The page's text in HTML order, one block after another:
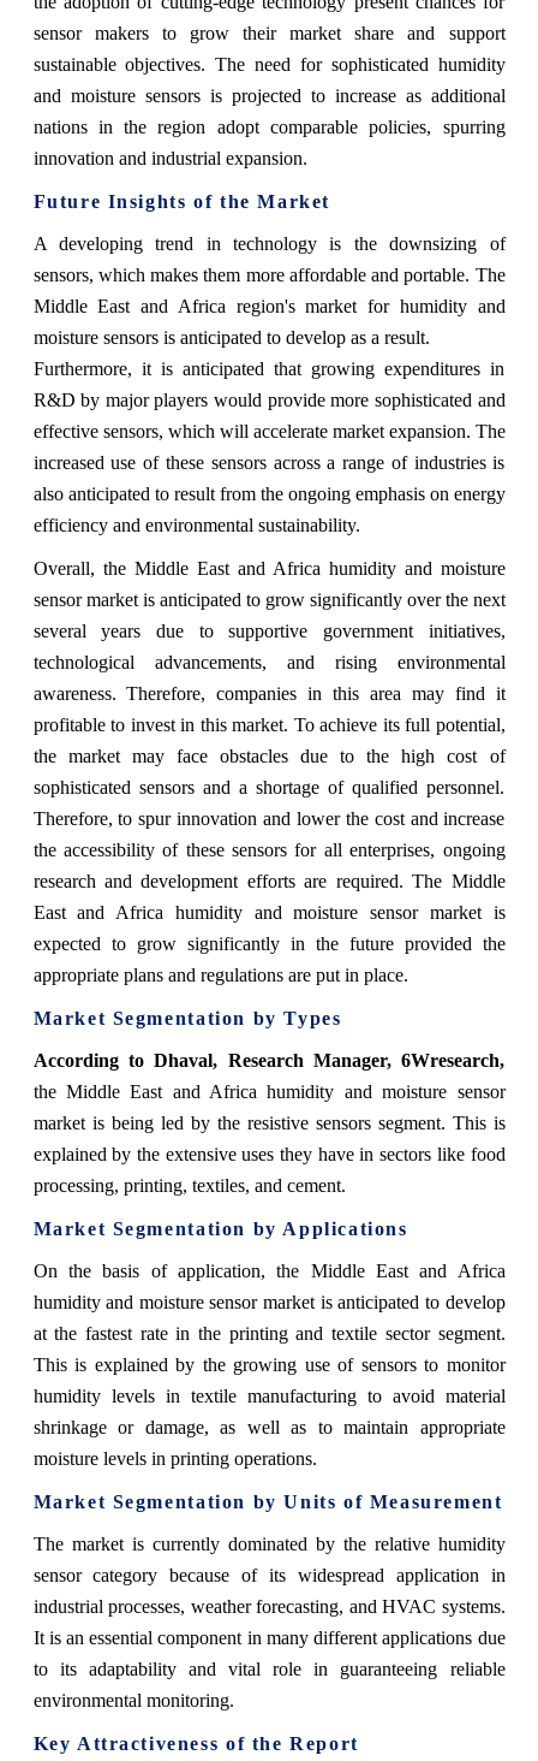
sensor makers to grow their market share and support
sustainable objectives. The need for sophisticated humidity
and moisture sensors is projected to increase as additional
nations in the region adopt comparable policies, spurring
innovation and industrial expansion.
Future Insights of the Market
A developing trend in technology is the downsizing of
sensors, which makes them more affordable and portable. The
Middle East and Africa region's market for humidity and
moisture sensors is anticipated to develop as a result.
Furthermore, it is anticipated that growing expenditures in
R&D by major players would provide more sophisticated and
effective sensors, which will accelerate market expansion. The
increased use of these sensors across a range of industries is
also anticipated to result from the ongoing emphasis on energy
efficiency and environmental sustainability.
Overall, the Middle East and Africa humidity and moisture
sensor market is anticipated to grow significantly over the next
several years due to supportive government initiatives,
technological advancements, and rising environmental
awareness. Therefore, companies in this area may find it
profitable to invest in this market. To achieve its full potential,
the market may face obstacles due to the high cost of
sophisticated sensors and a shortage of qualified personnel.
Therefore, to spur innovation and lower the cost and increase
the accessibility of these sensors for all enterprises, ongoing
research and development efforts are required. The Middle
East and Africa humidity and moisture sensor market is
expected to grow significantly in the future provided the
appropriate plans and regulations are put in place.
Market Segmentation by Types
According to Dhaval, Research Manager, 6Wresearch,
the Middle East and Africa humidity and moisture sensor
market is being led by the resistive sensors segment. This is
explained by the extensive uses they have in sectors like food
processing, printing, textiles, and cement.
Market Segmentation by Applications
On the basis of application,the Middle East and Africa
humidity and moisture sensor market is anticipated to develop
at the fastest rate in the printing and textile sector segment.
This is explained by the growing use of sensors to monitor
humidity levels in textile manufacturing to avoid material
shrinkage or damage, as well as to maintain appropriate
moisture levels in printing operations.
Market Segmentation by Units of Measurement
The market is currently dominated by the relative humidity
sensor category because of its widespread application in
industrial processes, weather forecasting, and HVAC systems.
It is an essential component in many different applications due
to its adaptability and vital role in guaranteeing reliable
environmental monitoring.
Key Attractiveness of the Report